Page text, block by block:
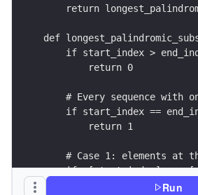
return
def
if start_index >
        return 0
# Every sequence with
if start_index ==
        return 1
# Case 1: elements at
if s[start_index] ==
return 2 +
Run